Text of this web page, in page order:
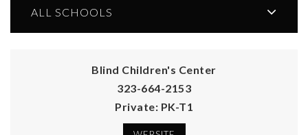
ALL SCHOOLS
Blind Children's Center
323-664-2153
Private PK-T1